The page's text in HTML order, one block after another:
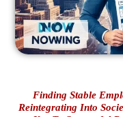
Finding Stable
Reintegrating Into